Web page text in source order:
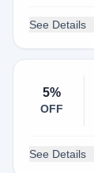
See Details
5%
OFF
See Details